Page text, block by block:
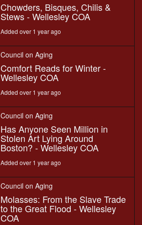
Chowders, Bisques, Chilis &
Stews - Wellesley COA
Added over 1 year ago
Council on Aging
Comfort Reads for Winter -
Wellesley COA
Added over 1 year ago
Council on Aging
Has Anyone Seen Million in
Stolen Art Lying Around
Boston? - Wellesley COA
Added over 1 year ago
Council on Aging
Molasses: From the Slave Trade
to the Great Flood - Wellesley
COA